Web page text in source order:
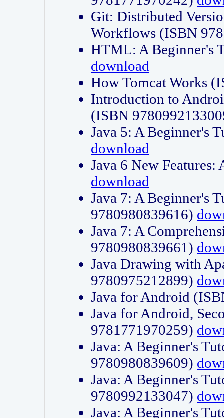
Git: Distributed
Workflows (ISBN
HTML: A Beginner's
download
How Tomcat Works
Introduction to
(ISBN
Java 5: A Beginner's
download
Java 6 New
download
Java 7: A Beginner's
9780980839616)
Java 7: A
9780980839661)
Java Drawing with
9780975212899)
Java for Android
Java for Android,
9781771970259)
Java: A Beginner's
9780980839609)
Java: A Beginner's
9780992133047)
Java: A Beginner's